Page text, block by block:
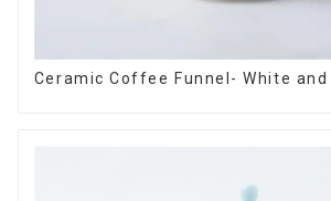
Ceramic Coffee Funnel- White